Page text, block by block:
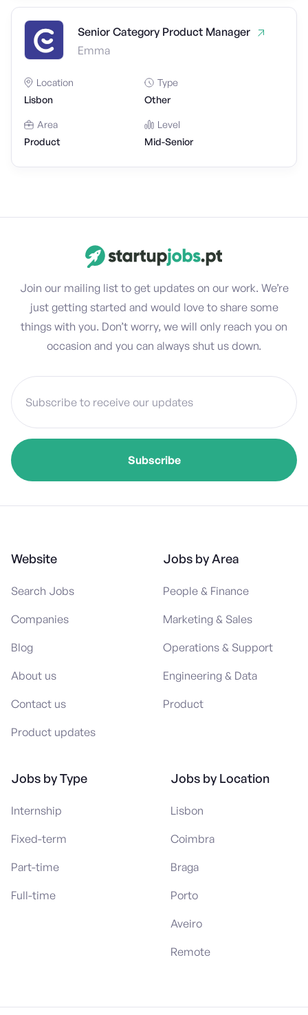
Senior Category Product Manager
Emma
Location
Lisbon
Type
Other
Area
Product
Level
Mid-Senior
Join our mailing list to get updates on our work. We’re
just getting started and would love to share some
things with you. Don’t worry, we will only reach you on
occasion and you can always shut us down.
Website
Search Jobs
Companies
Blog
About us
Contact us
Product updates
Jobs by Area
People & Finance
Marketing & Sales
Operations & Support
Engineering & Data
Product
Jobs by Type
Internship
Fixed-term
Part-time
Full-time
Jobs by Location
Lisbon
Coimbra
Braga
Porto
Aveiro
Remote